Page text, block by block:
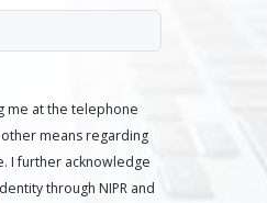
me at the telephone
means regarding
I further acknowledge
through NIPR and